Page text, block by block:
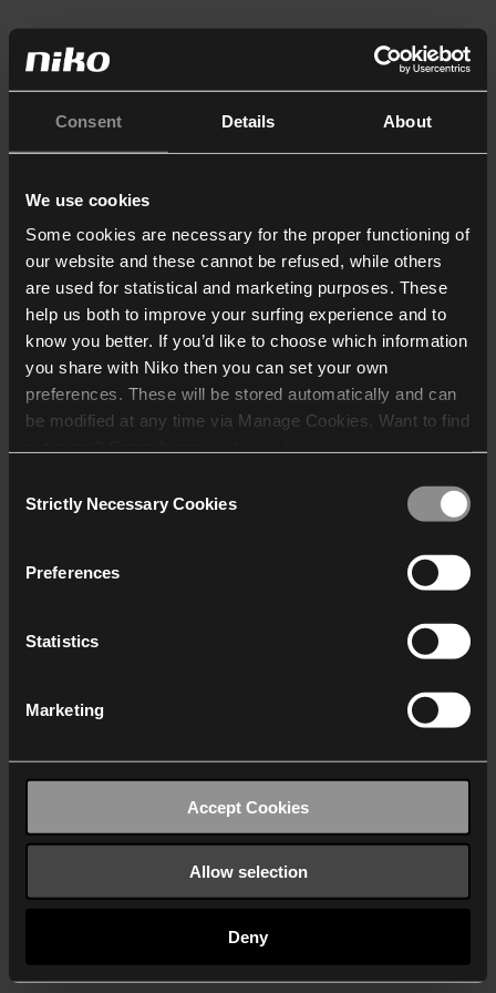
Consent Details About
We use cookies
Some cookies are necessary for the proper functioning of
our website and these cannot be refused, while others
are used for statistical and marketing purposes. These
help us both to improve your surfing experience and to
know you better. If you’d like to choose which information
you share with Niko then you can set your own
preferences. These will be stored automatically and can
be modified at any time via Manage Cookies. Want to find
who may receive and
Selection
Strictly Necessary Cookies
Preferences
Statistics
Marketing
Accept Cookies
Allow selection
Deny